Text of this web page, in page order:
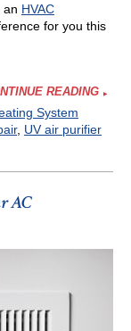
an HVAC
for you this
READING
System
, UV air purifier
AC